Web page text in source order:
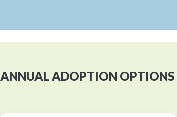
ANNUAL ADOPTION OPTIONS